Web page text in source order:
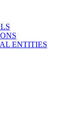
ENTITIES